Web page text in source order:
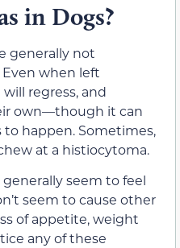
in Dogs?
generally not
when left
regress, and
own—though it can
happen. Sometimes,
at a histiocytoma.
seem to feel
seem to cause other
of appetite, weight
any of these